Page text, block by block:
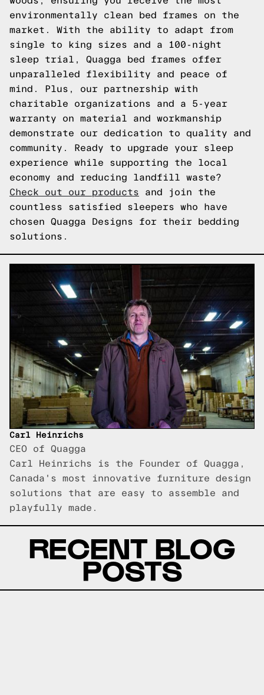
environmentally clean bed frames on the
market. With the ability to adapt from
single to king sizes and a 100-night
sleep trial, Quagga bed frames offer
unparalleled flexibility and peace of
mind. Plus, our partnership with
charitable organizations and a 5-year
warranty on material and workmanship
demonstrate our dedication to quality and
community. Ready to upgrade your sleep
experience while supporting the local
economy and reducing landfill waste?
Check out our products and join the
countless satisfied sleepers who have
chosen Quagga Designs for their bedding
solutions.
Carl Heinrichs
CEO of Quagga
Carl Heinrichs is the Founder of Quagga,
Canada's most innovative furniture design
solutions that are easy to assemble and
playfully made.
RECENT BLOG
POSTS